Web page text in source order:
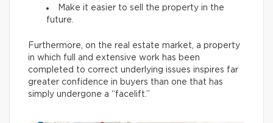
Make it easier to sell the property in the
future.
Furthermore, on the real estate market, a property
in which full and extensive work has been
completed to correct underlying issues inspires far
greater confidence in buyers than one that has
simply undergone a “facelift.”